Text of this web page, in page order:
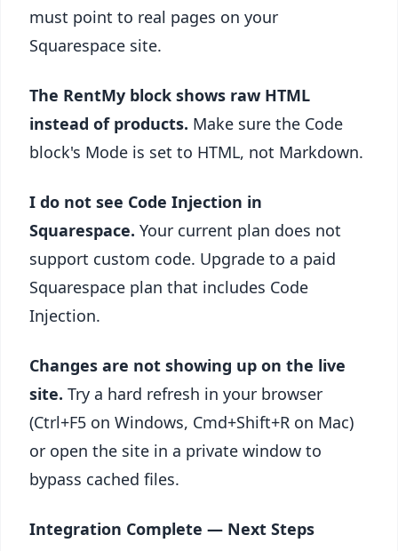
must point to real pages on your
Squarespace site.
The RentMy block shows raw HTML
instead of products. Make sure the Code
block's Mode is set to HTML, not Markdown.
I do not see Code Injection in
Squarespace. Your current plan does not
support custom code. Upgrade to a paid
Squarespace plan that includes Code
Injection.
Changes are not showing up on the live
site. Try a hard refresh in your browser
(Ctrl+F5 on Windows, Cmd+Shift+R on Mac)
or open the site in a private window to
bypass cached files.
Integration Complete — Next Steps